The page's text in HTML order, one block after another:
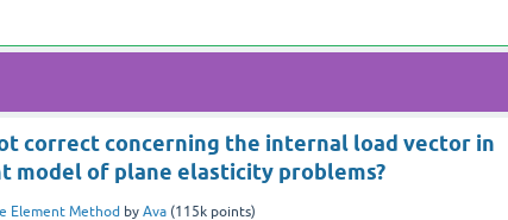
correct concerning the internal load vector in
model of plane elasticity problems?
Element Method byAva (115k points)